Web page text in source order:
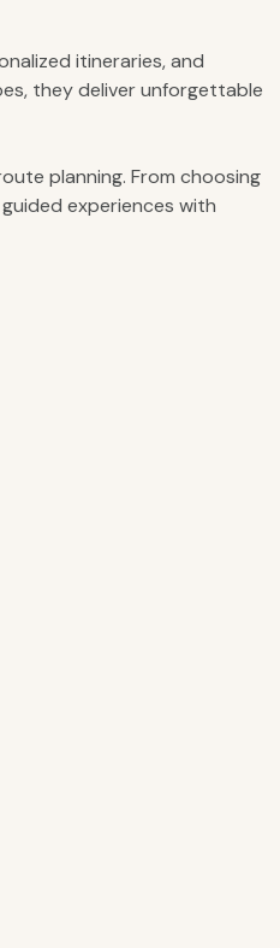
itineraries, and
they deliver unforgettable
planning. From choosing
experiences with